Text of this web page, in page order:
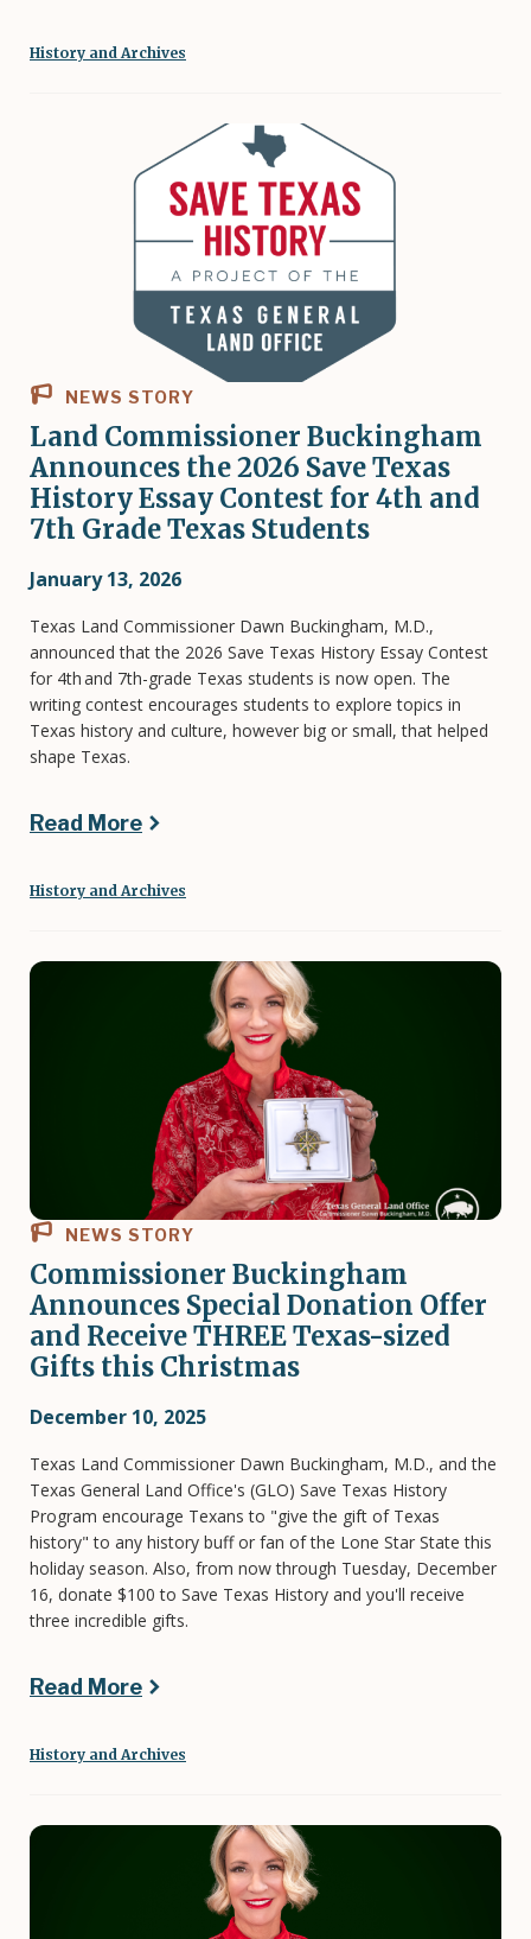
History and Archives
NEWS STORY
Land Commissioner Buckingham
Announces the 2026 Save Texas
History Essay Contest for 4th and
7th Grade Texas Students
January 13, 2026
Texas Land Commissioner Dawn Buckingham, M.D.,
announced that the 2026 Save Texas History Essay Contest
for 4th and 7th-grade Texas students is now open. The
writing contest encourages students to explore topics in
Texas history and culture, however big or small, that helped
shape Texas.
Read More
History and Archives
NEWS STORY
Commissioner Buckingham
Announces Special Donation Offer
and Receive THREE Texas-sized
Gifts this Christmas
December 10, 2025
Texas Land Commissioner Dawn Buckingham, M.D., and the
Texas General Land Office's (GLO) Save Texas History
Program encourage Texans to "give the gift of Texas
history" to any history buff or fan of the Lone Star State this
holiday season. Also, from now through Tuesday, December
16, donate $100 to Save Texas History and you'll receive
three incredible gifts.
Read More
History and Archives